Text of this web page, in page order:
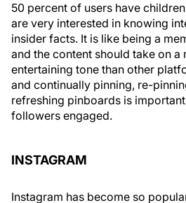
50 percent of users have
are very interested in knowing
insider facts. It is like being a
and the content should take on a
entertaining tone than other
and continually pinning, re-
refreshing pinboards is
followers engaged.
INSTAGRAM
Instagram has become so